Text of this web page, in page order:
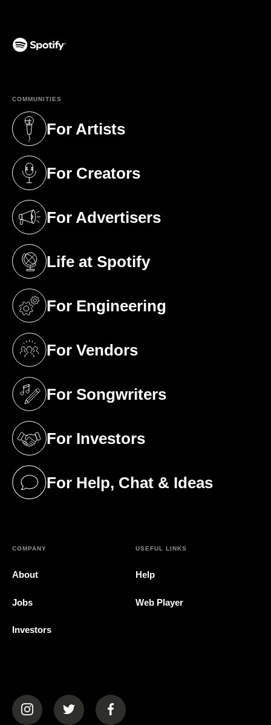
COMMUNITIES
For Artists
(opens in a new tab)
For Creators
(opens in a new tab)
For Advertisers
(opens in a new tab)
Life at Spotify
(opens in a new tab)
For Engineering
(opens in a new tab)
For Vendors
(opens in a new tab)
For Songwriters
(opens in a new tab)
For Investors
(opens in a new tab)
For Help, Chat & Ideas
(opens in a new tab)
COMPANY
About
Jobs
Investors
USEFUL LINKS
Help
Web Player
(opens in a new tab)(opens in a new tab)(opens in a new tab)